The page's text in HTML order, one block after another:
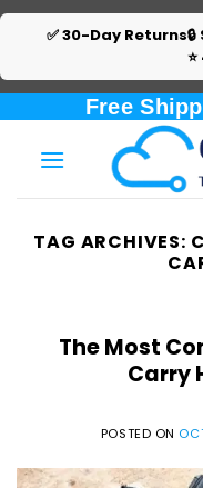
✅ 30-Day Returns
content
Free
TAG ARCHIVES:
The Most
Carry
POSTED ON